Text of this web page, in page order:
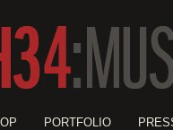
PORTFOLIO